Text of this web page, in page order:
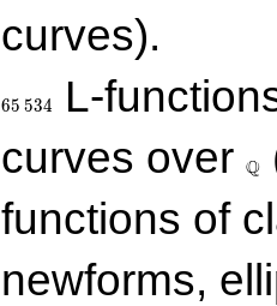
curves).
65 534
L-
curves over Q
functions of
newforms,